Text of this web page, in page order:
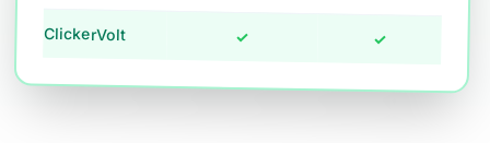
ClickerVolt ✓ ✓